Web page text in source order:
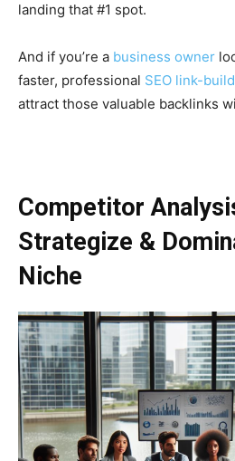
landing that #1 spot.
And if you’re a business owner
faster, professional SEO link-
attract those valuable backlinks
Competitor
Strategize &
Niche